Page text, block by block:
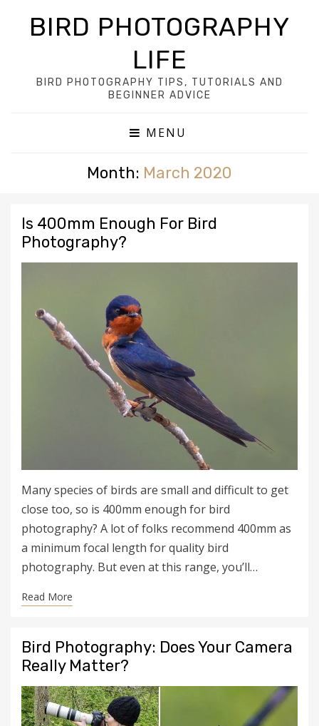
BIRD PHOTOGRAPHY
LIFE
BIRD PHOTOGRAPHY TIPS, TUTORIALS AND
BEGINNER ADVICE
MENU
Month: March 2020
Is 400mm Enough For Bird
Photography?
Many species of birds are small and difficult to get
close too, so is 400mm enough for bird
photography? A lot of folks recommend 400mm as
a minimum focal length for quality bird
photography. But even at this range, you’ll…
Read More
Bird Photography: Does Your Camera
Really Matter?